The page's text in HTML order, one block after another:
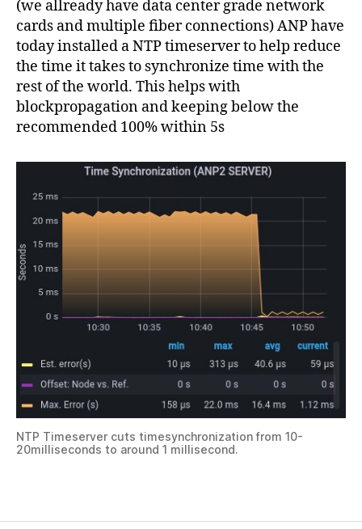
(we allready have data center grade network
cards and multiple fiber connections) ANP have
today installed a NTP timeserver to help reduce
the time it takes to synchronize time with the
rest of the world. This helps with
blockpropagation and keeping below the
recommended 100% within 5s
NTP Timeserver cuts timesynchronization from 10-
20milliseconds to around 1 millisecond.